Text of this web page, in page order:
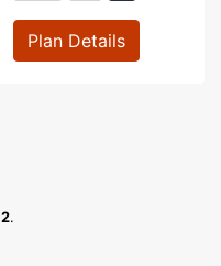
Plan Details
2.